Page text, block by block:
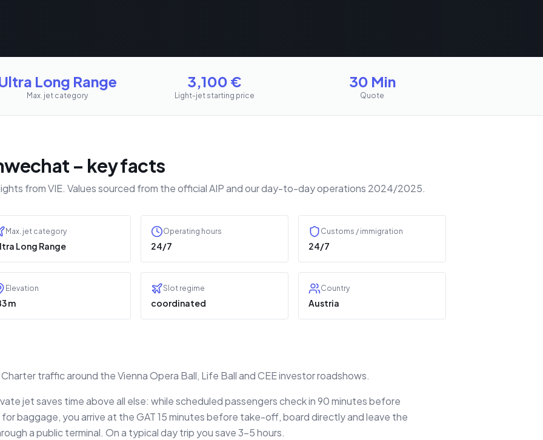
Long Range
Max. jet category
3,100 €
Light-jet starting price
30 Min
Quote
– key facts
from VIE. Values sourced from the official AIP and our day-to-day operations 2024/2025.
Max. jet category
Long Range
Operating hours
24/7
Customs / immigration
24/7
Elevation
m
Slot regime
coordinated
Country
Austria
traffic around the Vienna Opera Ball, Life Ball and CEE investor roadshows.
jet saves time above all else: while scheduled passengers check in 90 minutes before
baggage, you arrive at the GAT 15 minutes before take-off, board directly and leave the
a public terminal. On a typical day trip you save 3–5 hours.